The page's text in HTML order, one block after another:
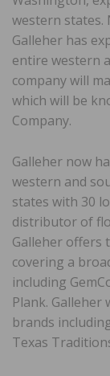
western states.
Galleher has
entire western
company will
which will be
Company.
Galleher now
western and
states with 30
distributor of
Galleher offers
covering a
including
Plank.
brands
Texas